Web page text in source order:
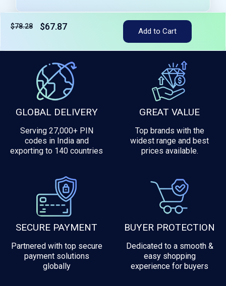
$78.28 $67.87 Add to Cart
GLOBAL DELIVERY
Serving 27,000+ PIN
codes in India and
exporting to 140 countries
GREAT VALUE
Top brands with the
widest range and best
prices available.
SECURE PAYMENT
Partnered with top secure
payment solutions
globally
BUYER PROTECTION
Dedicated to a smooth &
easy shopping
experience for buyers